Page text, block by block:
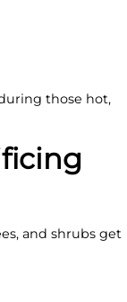
those hot,
and shrubs get